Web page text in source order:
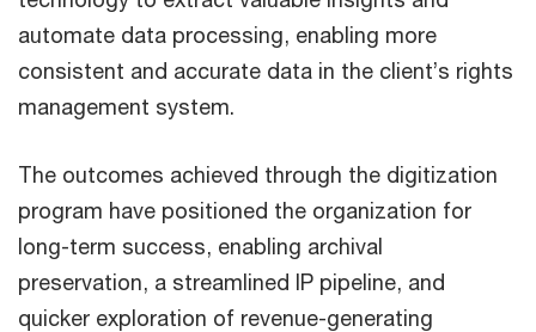
automate data processing, enabling more
consistent and accurate data in the client’s rights
management system.
The outcomes achieved through the digitization
program have positioned the organization for
long-term success, enabling archival
preservation, a streamlined IP pipeline, and
quicker exploration of revenue-generating